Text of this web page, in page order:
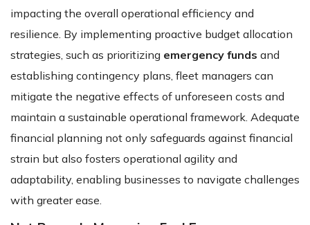
impacting the overall operational efficiency and
resilience. By implementing proactive budget allocation
strategies, such as prioritizing emergency funds and
establishing contingency plans, fleet managers can
mitigate the negative effects of unforeseen costs and
maintain a sustainable operational framework. Adequate
financial planning not only safeguards against financial
strain but also fosters operational agility and
adaptability, enabling businesses to navigate challenges
with greater ease.